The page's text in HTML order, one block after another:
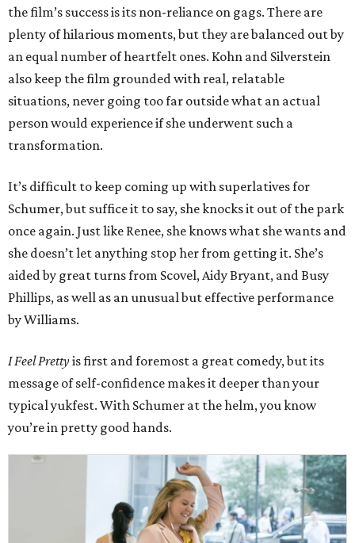
the film’s success is its non-reliance on gags. There are
plenty of hilarious moments, but they are balanced out by
an equal number of heartfelt ones. Kohn and Silverstein
also keep the film grounded with real, relatable
situations, never going too far outside what an actual
person would experience if she underwent such a
transformation.
It’s difficult to keep coming up with superlatives for
Schumer, but suffice it to say, she knocks it out of the park
once again. Just like Renee, she knows what she wants and
she doesn’t let anything stop her from getting it. She’s
aided by great turns from Scovel, Aidy Bryant, and Busy
Phillips, as well as an unusual but effective performance
by Williams.
I Feel Prettyis first and foremost a great comedy, but its
message of self-confidence makes it deeper than your
typical yukfest. With Schumer at the helm, you know
you’re in pretty good hands.